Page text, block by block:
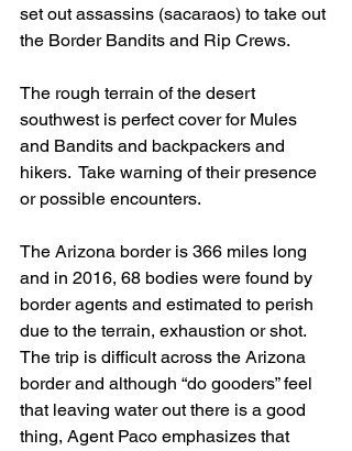
set out assassins (sacaraos) to take out
the Border Bandits and Rip Crews.
The rough terrain of the desert
southwest is perfect cover for Mules
and Bandits and backpackers and
hikers.  Take warning of their presence
or possible encounters.
The Arizona border is 366 miles long
and in 2016, 68 bodies were found by
border agents and estimated to perish
due to the terrain, exhaustion or shot.
The trip is difficult across the Arizona
border and although “do gooders” feel
that leaving water out there is a good
thing, Agent Paco emphasizes that